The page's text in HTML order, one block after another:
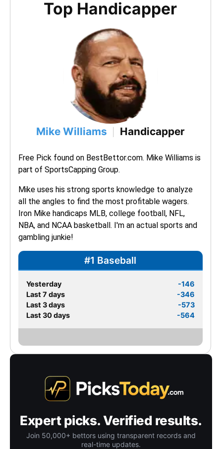
Top Handicapper
Mike Williams Handicapper
Free Pick found on BestBettor.com. Mike Williams is
part of SportsCapping Group.
Mike uses his strong sports knowledge to analyze
all the angles to find the most profitable wagers.
Iron Mike handicaps MLB, college football, NFL,
NBA, and NCAA basketball. I'm an actual sports and
gambling junkie!
#1 Baseball
Yesterday
-146
Last 7 days
-346
Last 3 days
-573
Last 30 days
-564
Expert picks. Verified results.
Join 50,000+ bettors using transparent records and
real-time updates.